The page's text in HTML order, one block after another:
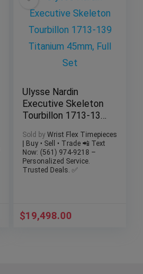
Ulysse Nardin
Executive Skeleton
Tourbillon 1713-139
Set
Sold by Wrist Flex Timepieces
| Buy • Sell • Trade 📲 Text
Now: (561) 974-9218 –
Personalized Service.
Trusted Deals. ✅
$19,498.00